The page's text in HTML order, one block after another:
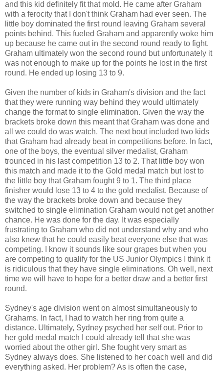
and this kid definitely fit that mold. He came after Graham
with a ferocity that I don't think Graham had ever seen. The
little boy dominated the first round leaving Graham several
points behind. This fueled Graham and apparently woke him
up because he came out in the second round ready to fight.
Graham ultimately won the second round but unfortunately it
was not enough to make up for the points he lost in the first
round. He ended up losing 13 to 9.
Given the number of kids in Graham's division and the fact
that they were running way behind they would ultimately
change the format to single elimination. Given the way the
brackets broke down this meant that Graham was done and
all we could do was watch. The next bout included two kids
that Graham had already beat in competitions before. In fact,
one of the boys, the eventual silver medalist, Graham
trounced in his last competition 13 to 2. That little boy won
this match and made it to the Gold medal match but lost to
the little boy that Graham fought 9 to 1. The third place
finisher would lose 13 to 4 to the gold medalist. Because of
the way the brackets broke down and because they
switched to single elimination Graham would not get another
chance. He was done for the day. It was especially
frustrating to Graham who did not understand why and who
also knew that he could easily beat everyone else that was
competing. I know it sounds like sour grapes but when you
are competing to qualify for the US Junior Olympics I think it
is ridiculous that they have single eliminations. Oh well, next
time we will have to hope for a better draw and a better first
round.
Sydney's age division went on almost simultaneously to
Grahams. In fact, I had to watch her ring from quite a
distance. Ultimately, Sydney psyched her self out. Prior to
her gold medal match I could already tell that she was
worried about the other girl. She fought very smart as
Sydney always does. She listened to her coach well and did
everything asked. Her problem? As is often the case,